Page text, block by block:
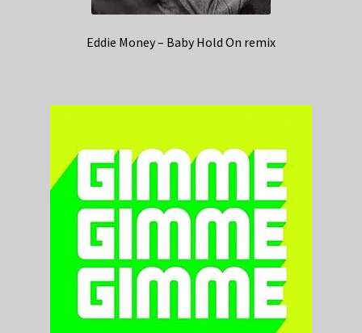
Eddie Money – Baby Hold On remix